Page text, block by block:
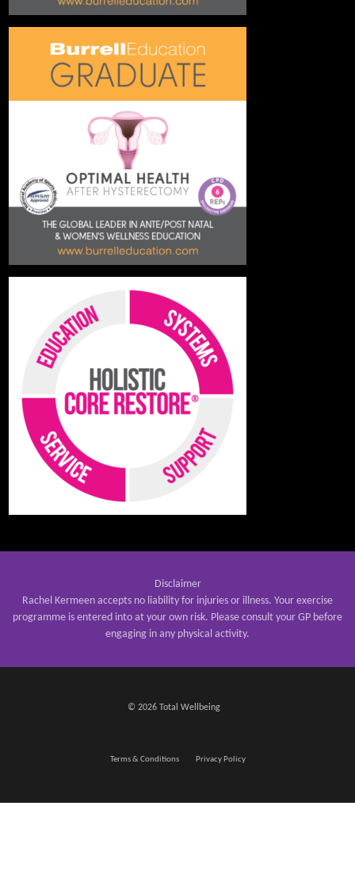
Disclaimer
Rachel Kermeen accepts no liability for injuries or illness. Your exercise
programme is entered into at your own risk. Please consult your GP before
engaging in any physical activity.
© 2026 Total Wellbeing
Terms & Conditions Privacy Policy